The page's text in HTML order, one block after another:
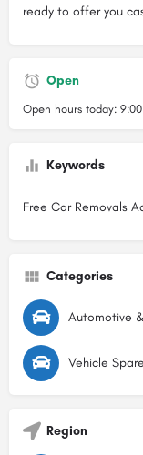
ready to offer you
Open
Open hours today:
Keywords
Free Car Removals
Categories
Automotive
Vehicle
Region